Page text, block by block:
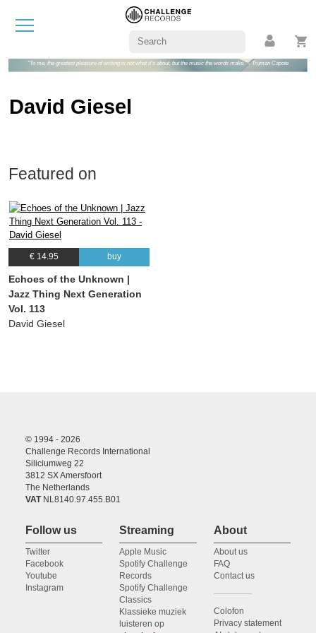
"To me, the greatest pleasure of writing is not what it's about, but the music the words make." - Truman Capote
David Giesel
Featured on
€ 14.95 buy
Echoes of the Unknown |
Jazz Thing Next Generation
Vol. 113
David Giesel
© 1994 - 2026
Challenge Records International
Siliciumweg 22
3812 SX Amersfoort
The Netherlands
VATNL8140.97.455.B01
Follow us
Twitter
Facebook
Youtube
Instagram
Streaming
Apple Music
Spotify Challenge
Records
Spotify Challenge
Classics
Klassieke muziek
luisteren op
About
About us
FAQ
Contact us
Colofon
Privacy statement